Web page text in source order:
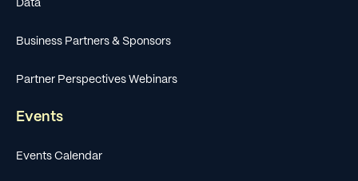
Data
Business Partners & Sponsors
Partner Perspectives Webinars
Events
Events Calendar